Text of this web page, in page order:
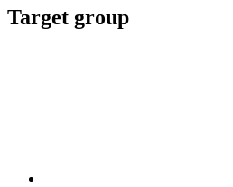
Target group